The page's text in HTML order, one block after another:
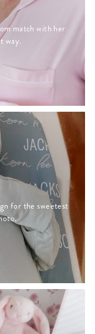
match with her
way.
for the sweetest